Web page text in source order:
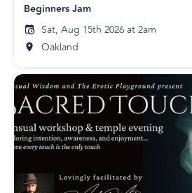
Beginners Jam
Sat, Aug 15th 2026 at 2am
Oakland